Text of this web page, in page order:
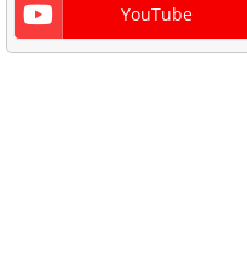
YouTube